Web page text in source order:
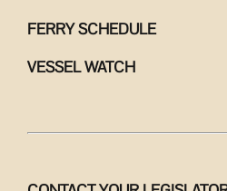
FERRY SCHEDULE
VESSEL WATCH